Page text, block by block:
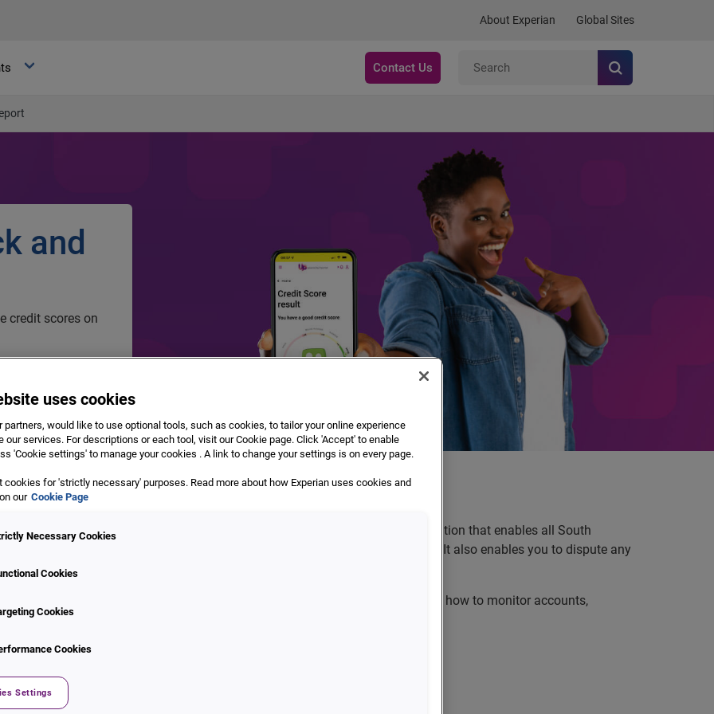
About Experian Global Sites
Contact Us
and
credit scores on
and score
scores onUp, Experian’s progressive web-app
. This is an easy-to-use application that enables all South
to access their credit information via their personal extensive credit reports. It also enables you to dispute any
credit report.
Up powered by Experian will help you understand your credit data, show you how to monitor accounts,
.
you.
uses cookies
partners, would like to use optional tools, such as cookies, to tailor your online experience
our services. For descriptions or each tool, visit our Cookie page. Click 'Accept' to enable
'Cookie settings' to manage your cookies . A link to change your settings is on every page.
cookies for 'strictly necessary' purposes. Read more about how Experian uses cookies and
our Cookie Page
Necessary Cookies
Cookies
Cookies
Cookies
Settings